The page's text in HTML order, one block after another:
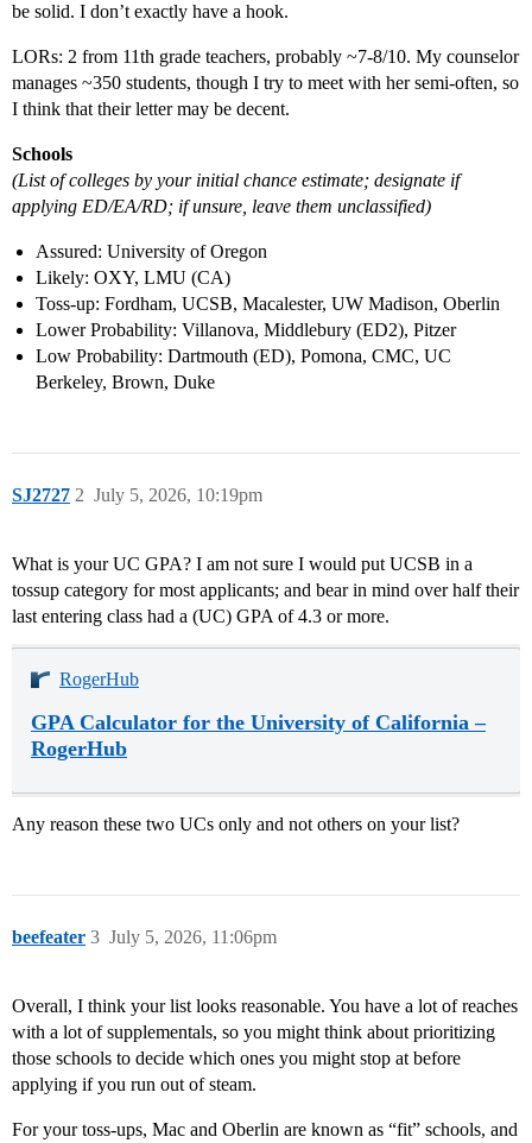
be solid. I don’t exactly have a hook.
LORs: 2 from 11th grade teachers, probably ~7-8/10. My counselor
manages ~350 students, though I try to meet with her semi-often, so
I think that their letter may be decent.
Schools
(List of colleges by your initial chance estimate; designate if
applying ED/EA/RD; if unsure, leave them unclassified)
Assured: University of Oregon
Likely: OXY, LMU (CA)
Toss-up: Fordham, UCSB, Macalester, UW Madison, Oberlin
Lower Probability: Villanova, Middlebury (ED2), Pitzer
Low Probability: Dartmouth (ED), Pomona, CMC, UC
Berkeley, Brown, Duke
SJ2727 July 5, 2026, 10:19pm
2
What is your UC GPA? I am not sure I would put UCSB in a
tossup category for most applicants; and bear in mind over half their
last entering class had a (UC) GPA of 4.3 or more.
RogerHub
GPA Calculator for the University of California –
RogerHub
Any reason these two UCs only and not others on your list?
beefeater July 5, 2026, 11:06pm
3
Overall, I think your list looks reasonable. You have a lot of reaches
with a lot of supplementals, so you might think about prioritizing
those schools to decide which ones you might stop at before
applying if you run out of steam.
For your toss-ups, Mac and Oberlin are known as “fit” schools, and